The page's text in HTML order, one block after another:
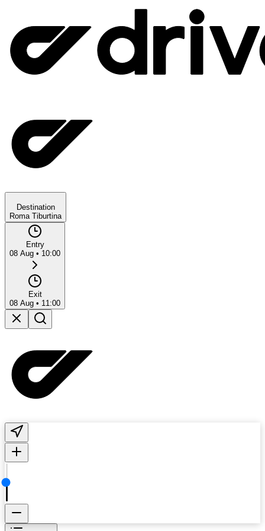
Destination
Roma Tiburtina
Entry
08 Aug • 10:00
Exit
08 Aug • 11:00